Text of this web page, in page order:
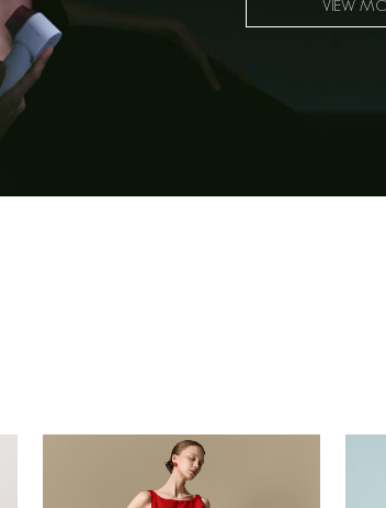
VIEW